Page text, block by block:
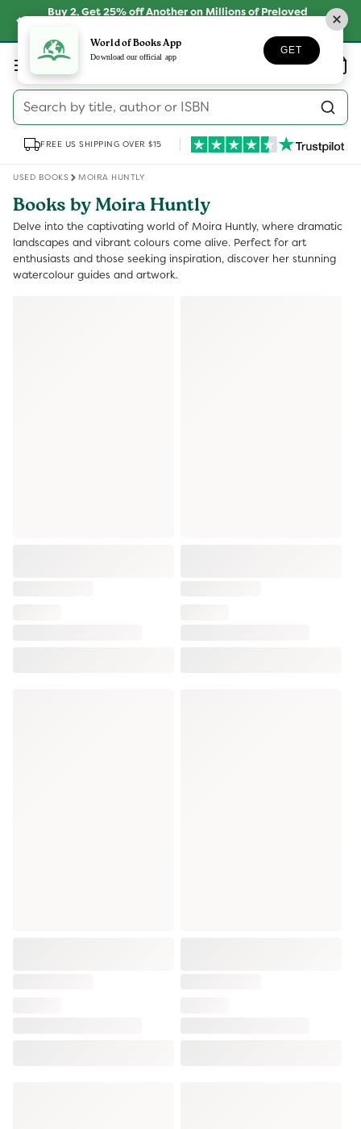
Skip toBuy 2, Get 25% off Another on Millions of Preloved
Log
in
Search by title, author or ISBN
Wishlist Basket
FREE US SHIPPING OVER $15
USED BOOKS MOIRA HUNTLY
Books by Moira Huntly
Delve into the captivating world of Moira Huntly, where dramatic
landscapes and vibrant colours come alive. Perfect for art
enthusiasts and those seeking inspiration, discover her stunning
watercolour guides and artwork.
World of Books App
Download our official app
GET